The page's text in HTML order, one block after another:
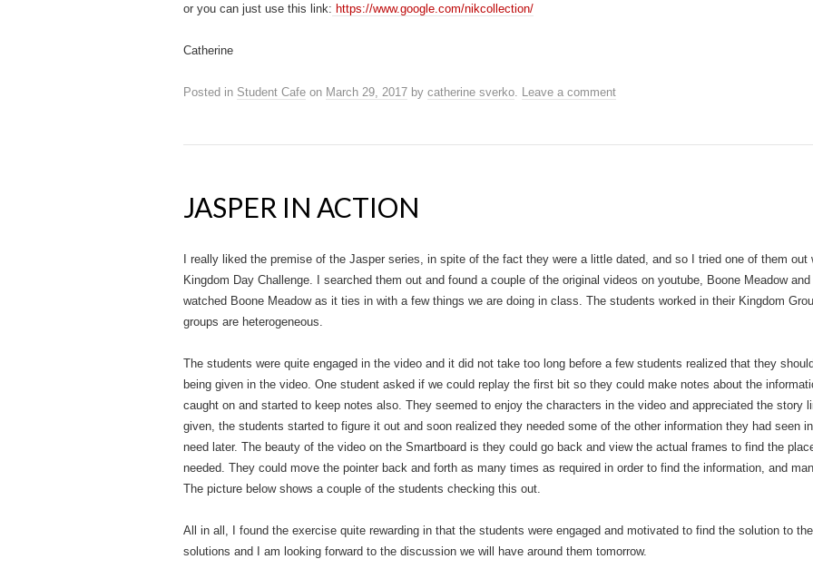
or you can just use this link: https://www.google.com/nikcollection/
Catherine
Posted in Student Cafe on March 29, 2017 by catherine sverko Leave a comment
JASPER IN ACTION
I really liked the premise of the Jasper series, in spite of the fact they were a little dated, and so I tried one of them
Kingdom Day Challenge. I searched them out and found a couple of the original videos on youtube, Boone Meadow
watched Boone Meadow as it ties in with a few things we are doing in class. The students worked in their Kingdom
groups are heterogeneous.
The students were quite engaged in the video and it did not take too long before a few students realized that they
being given in the video. One student asked if we could replay the first bit so they could make notes about the
caught on and started to keep notes also. They seemed to enjoy the characters in the video and appreciated the story
given, the students started to figure it out and soon realized they needed some of the other information they had seen
need later. The beauty of the video on the Smartboard is they could go back and view the actual frames to find the
needed. They could move the pointer back and forth as many times as required in order to find the information, and
The picture below shows a couple of the students checking this out.
All in all, I found the exercise quite rewarding in that the students were engaged and motivated to find the solution to
solutions and I am looking forward to the discussion we will have around them tomorrow.